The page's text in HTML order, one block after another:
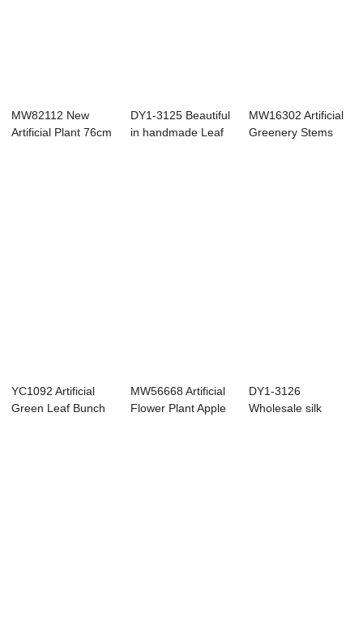
MW82112 New
Artificial Plant 76cm
DY1-3125 Beautiful
in handmade Leaf
MW16302 Artificial
Greenery Stems
YC1092 Artificial
Green Leaf Bunch
MW56668 Artificial
Flower Plant Apple
DY1-3126
Wholesale silk